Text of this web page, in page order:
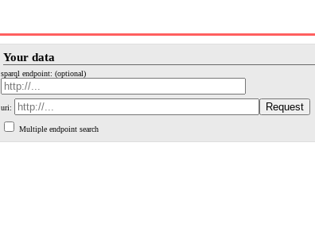
Your data
sparql endpoint: (optional)
uri:
Multiple endpoint search